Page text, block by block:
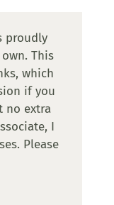
proudly
This
which
if you
no extra
I
Please